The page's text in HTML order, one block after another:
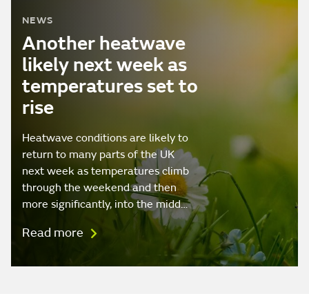
NEWS
Another heatwave
likely next week as
temperatures set to
rise
Heatwave conditions are likely to
return to many parts of the UK
next week as temperatures climb
through the weekend and then
more significantly, into the midd…
Read more